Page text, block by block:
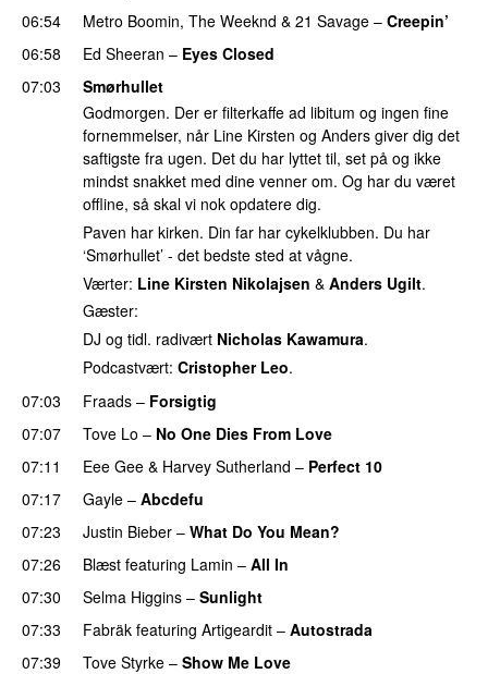
06:54
Metro Boomin, The Weeknd & 21 Savage – Creepin’
06:58
Ed Sheeran – Eyes Closed
07:03
Smørhullet
Godmorgen. Der er filterkaffe ad libitum og ingen fine
fornemmelser, når Line Kirsten og Anders giver dig det
saftigste fra ugen. Det du har lyttet til, set på og ikke
mindst snakket med dine venner om. Og har du været
offline, så skal vi nok opdatere dig.
Paven har kirken. Din far har cykelklubben. Du har
‘Smørhullet’ - det bedste sted at vågne.
Værter: Line Kirsten Nikolajsen & Anders Ugilt.
Gæster:
DJ og tidl. radivært Nicholas Kawamura.
Podcastvært: Cristopher Leo.
07:03
Fraads – Forsigtig
07:07
Tove Lo – No One Dies From Love
07:11
Eee Gee & Harvey Sutherland – Perfect 10
07:17
Gayle – Abcdefu
07:23
Justin Bieber – What Do You Mean?
07:26
Blæst featuring Lamin – All In
07:30
Selma Higgins – Sunlight
07:33 Fabräk featuring Artigeardit – Autostrada
07:39
Tove Styrke – Show Me Love